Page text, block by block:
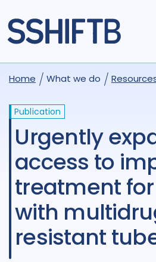
Home What we do
Publication
Urgently expanding
access to
treatment
with
resistant